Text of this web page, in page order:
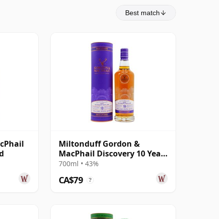
Best match
Miltonduff Gordon &
MacPhail Discovery 10 Year
Old
700ml • 43%
CA$79 ?